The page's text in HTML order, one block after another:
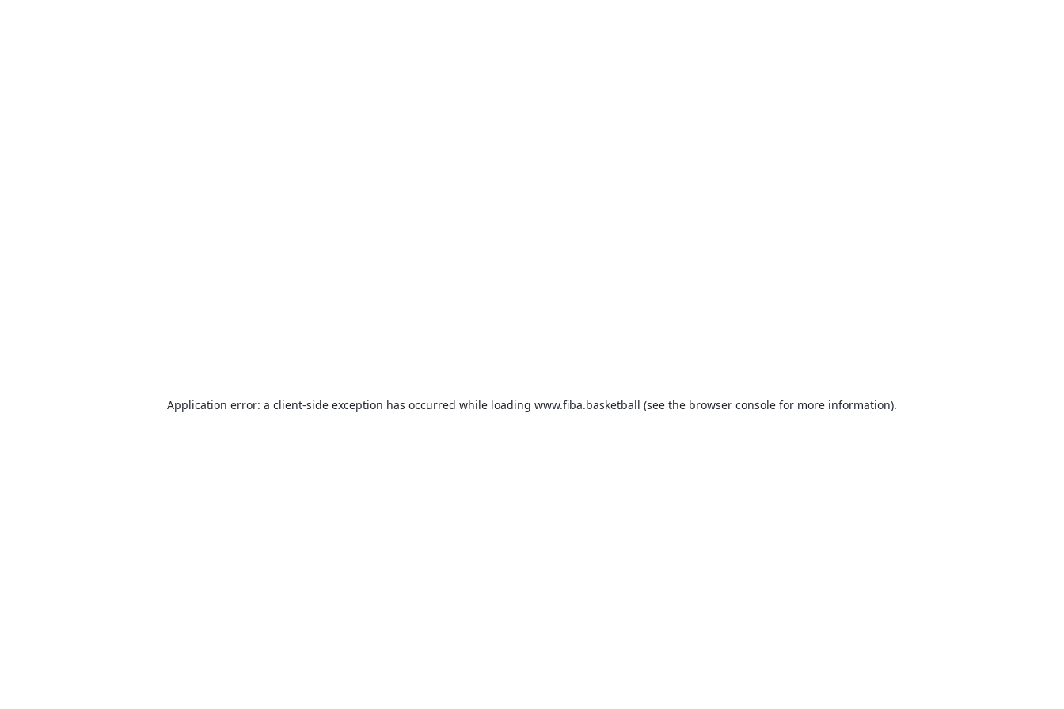
Application error: a client-side exception has occurred while loading www.fiba.basketball (see the browser console for more information).